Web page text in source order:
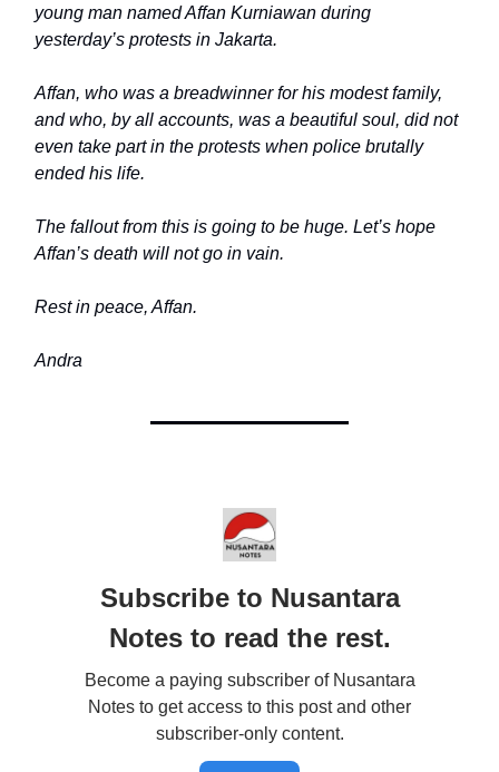
young man named Affan Kurniawan during
yesterday’s protests in Jakarta.
Affan, who was a breadwinner for his modest family,
and who, by all accounts, was a beautiful soul, did not
even take part in the protests when police brutally
ended his life.
The fallout from this is going to be huge. Let’s hope
Affan’s death will not go in vain.
Rest in peace, Affan.
Andra
Subscribe to Nusantara
Notes to read the rest.
Become a paying subscriber of Nusantara
Notes to get access to this post and other
subscriber-only content.